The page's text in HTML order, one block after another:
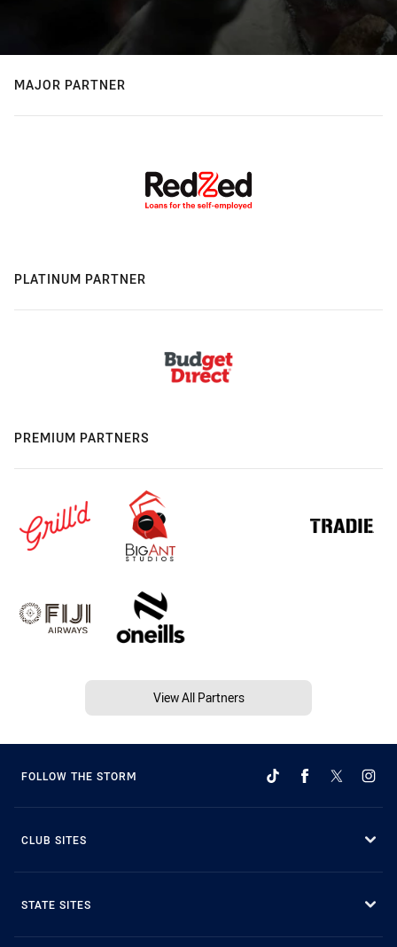
MAJOR PARTNER
PLATINUM PARTNER
PREMIUM PARTNERS
View All Partners
FOLLOW THE STORM
CLUB SITES
STATE SITES